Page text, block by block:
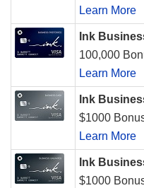
Learn More
Ink
100,000
Learn More
Ink
$1000
Learn More
Ink
$1000